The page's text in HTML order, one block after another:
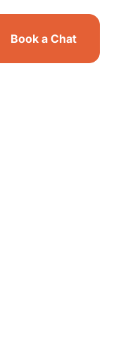
Book a Chat